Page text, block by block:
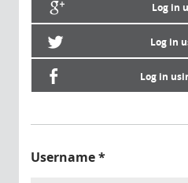
Log in
Log in
Log in
Username*